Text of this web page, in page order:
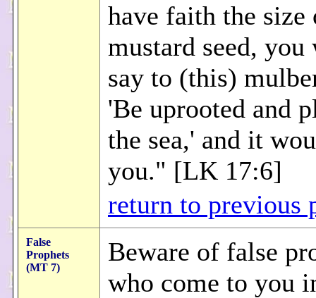
have faith the size
mustard seed, you
say to (this)
'Be uprooted and
the sea,' and it
you." [LK 17:6]
return to previous
False
Prophets
(MT 7)
Beware of false
who come to you